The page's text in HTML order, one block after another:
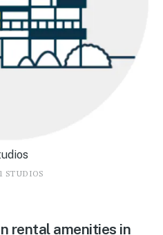
STUDIOS
rental amenities in